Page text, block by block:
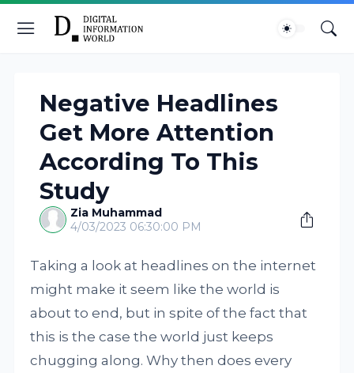
Negative Headlines
Get More Attention
According To This
Study
Zia Muhammad
4/03/2023 06:30:00 PM
Taking a look at headlines on the internet
might make it seem like the world is
about to end, but in spite of the fact that
this is the case the world just keeps
chugging along. Why then does every